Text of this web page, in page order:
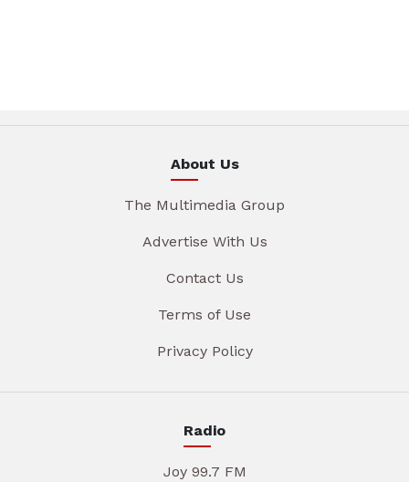
About Us
The Multimedia Group
Advertise With Us
Contact Us
Terms of Use
Privacy Policy
Radio
Joy 99.7 FM